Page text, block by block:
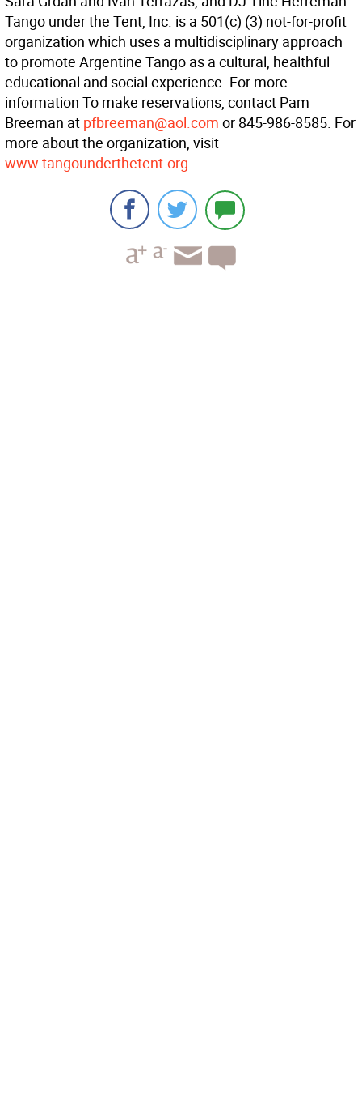
Tango under the Tent, Inc. is a 501(c) (3) not-for-profit
organization which uses a multidisciplinary approach
to promote Argentine Tango as a cultural, healthful
educational and social experience. For more
information To make reservations, contact Pam
Breeman at pfbreeman@aol.com or 845-986-8585. For
more about the organization, visit
www.tangounderthetent.org.